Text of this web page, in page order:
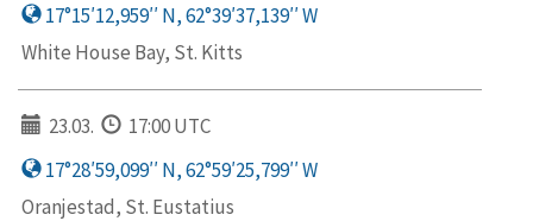
17°15′12,959′′ N, 62°39′37,139′′ W
White House Bay, St. Kitts
23.03.
17:00 UTC
17°28′59,099′′ N, 62°59′25,799′′ W
Oranjestad, St. Eustatius